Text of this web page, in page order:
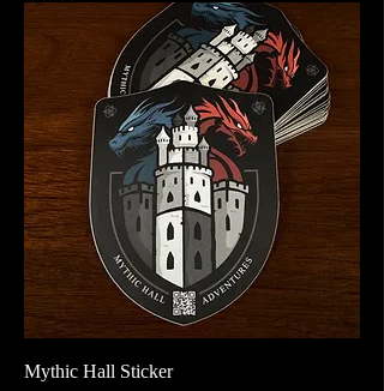
Mythic Hall Sticker